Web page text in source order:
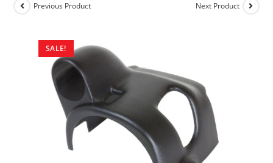
SALE!
Previous Product Next Product